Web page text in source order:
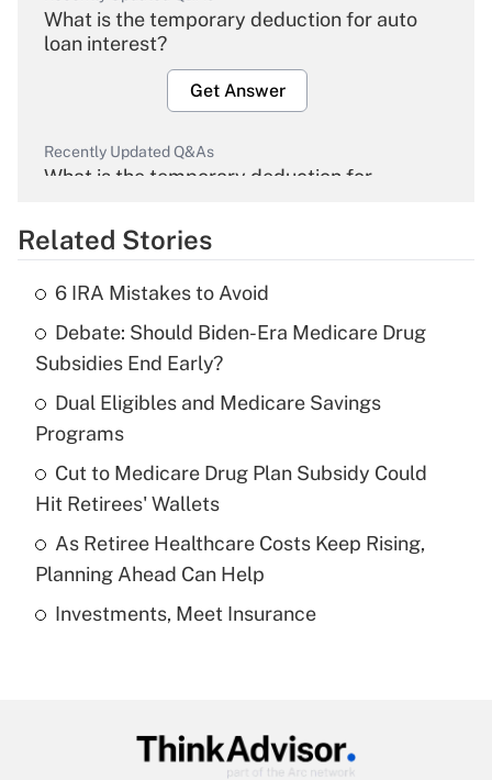
What is the temporary deduction for auto
loan interest?
Get Answer
Recently Updated Q&As
What is the temporary deduction for
Get Answer
What is the temporary deduction for tip
income?
Get Answer
Recently Updated Q&As
What is a high deductible health plan for
purposes of an HSA?
Get Answer
Recently Updated Q&As
Get Answer
Related Stories
6 IRA Mistakes to Avoid
Debate: Should Biden-Era Medicare Drug
Subsidies End Early?
Dual Eligibles and Medicare Savings
Programs
Cut to Medicare Drug Plan Subsidy Could
Hit Retirees' Wallets
As Retiree Healthcare Costs Keep Rising,
Planning Ahead Can Help
Investments, Meet Insurance